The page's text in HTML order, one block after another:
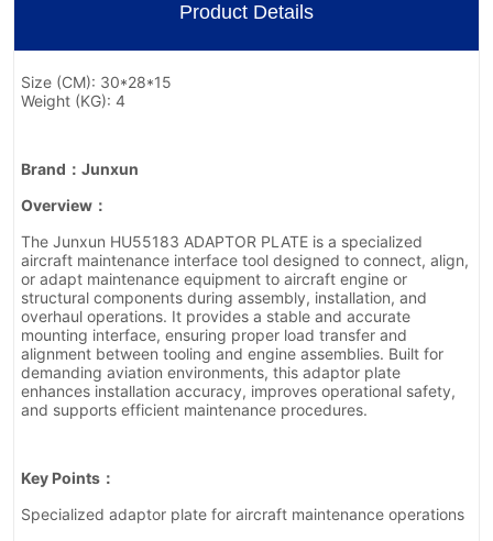
Product Details